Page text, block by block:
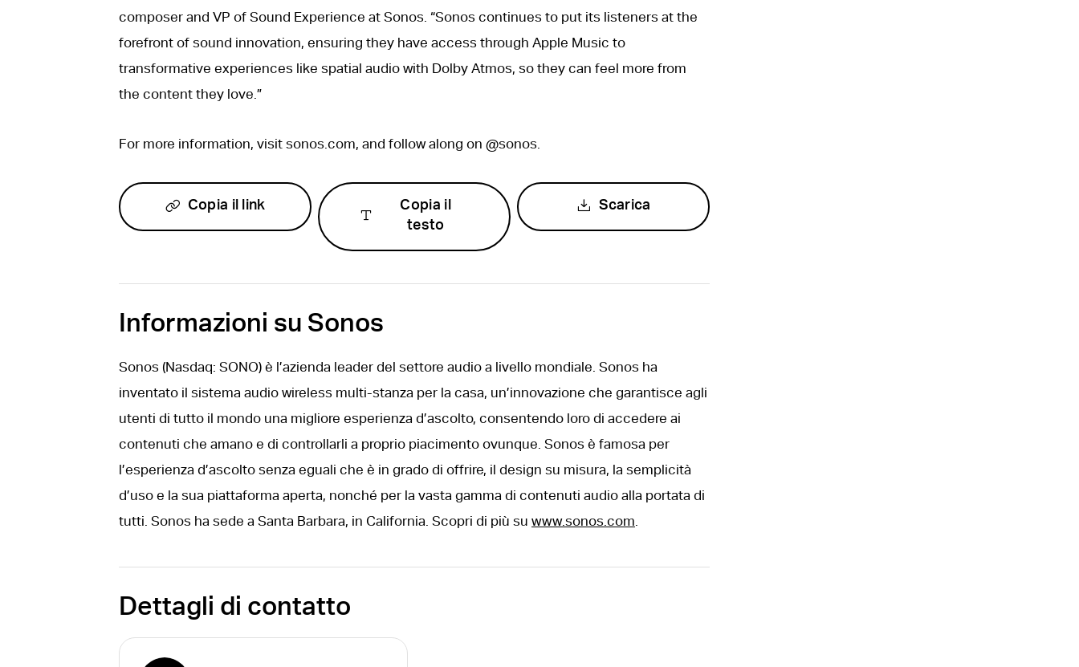
composer and VP of Sound Experience at Sonos. “Sonos continues to put its listeners at the
forefront of sound innovation, ensuring they have access through Apple Music to
transformative experiences like spatial audio with Dolby Atmos, so they can feel more from
the content they love.”
For more information, visit sonos.com, and follow along on @sonos.
Copia il link
Copia il
testo
Scarica
Informazioni su Sonos
Sonos (Nasdaq: SONO) è l’azienda leader del settore audio a livello mondiale. Sonos ha
inventato il sistema audio wireless multi-stanza per la casa, un’innovazione che garantisce agli
utenti di tutto il mondo una migliore esperienza d’ascolto, consentendo loro di accedere ai
contenuti che amano e di controllarli a proprio piacimento ovunque. Sonos è famosa per
l’esperienza d’ascolto senza eguali che è in grado di offrire, il design su misura, la semplicità
d’uso e la sua piattaforma aperta, nonché per la vasta gamma di contenuti audio alla portata di
tutti. Sonos ha sede a Santa Barbara, in California. Scopri di più su www.sonos.com.
Dettagli di contatto